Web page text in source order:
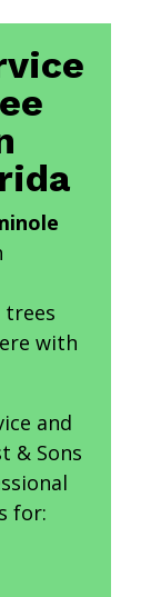
trees
with
and
& Sons
for: